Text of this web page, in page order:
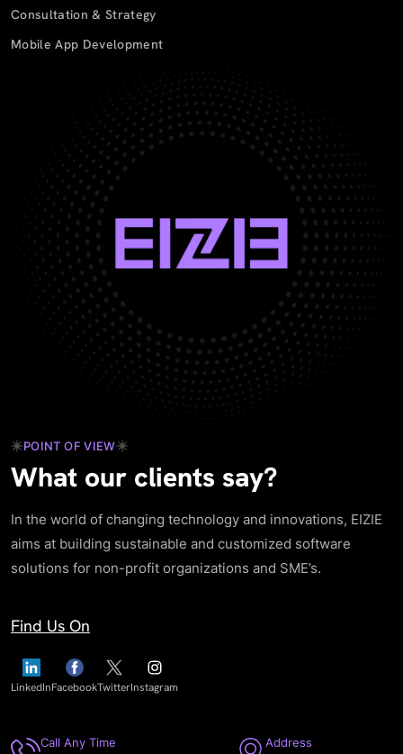
Consultation & Strategy
Mobile App Development
POINT OF VIEW
What our clients say?
In the world of changing technology and innovations, EIZIE
aims at building sustainable and customized software
solutions for non-profit organizations and SME’s.
Find Us On
LinkedInFacebookTwitterInstagram
Call Any Time Address